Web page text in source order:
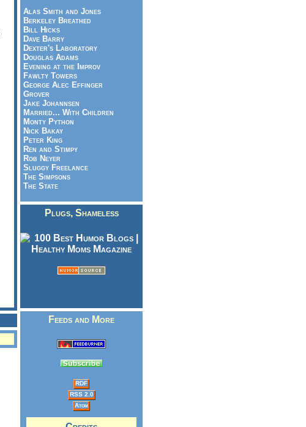
Alas Smith and Jones
Berkeley Breathed
Bill Hicks
Dave Barry
Dexter's Laboratory
Douglas Adams
Evening at the Improv
Fawlty Towers
George Alec Effinger
Grover
Jake Johannsen
Married... With Children
Monty Python
Nick Bakay
Peter King
Ren and Stimpy
Rob Neyer
Sluggy Freelance
The Simpsons
The State
Plugs, Shameless
Feeds and More
RDF
RSS 2.0
Atom